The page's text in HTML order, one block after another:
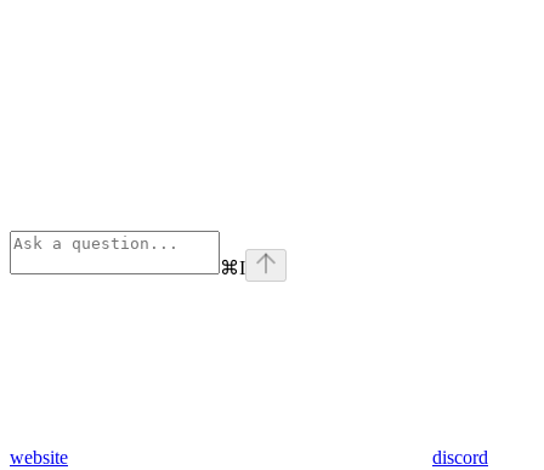
⌘I
website discord